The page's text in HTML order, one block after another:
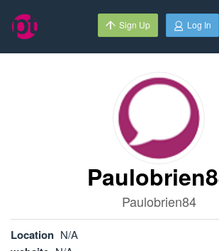
Sign Up Log In
Paulobrien84
Location N/A